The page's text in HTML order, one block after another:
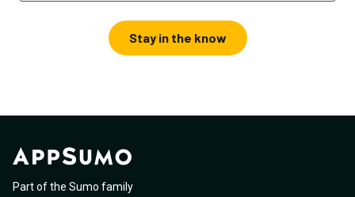
Stay in the know
Part of the Sumo family